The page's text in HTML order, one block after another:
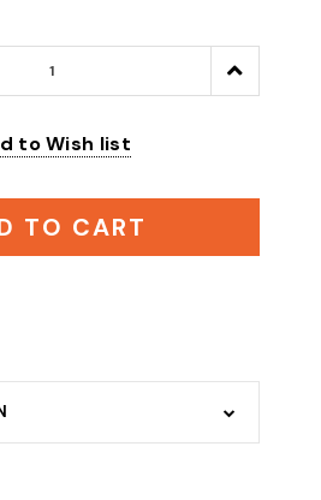
Increase
Quantity:
to Wish list
TO CART